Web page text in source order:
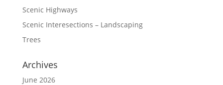
Scenic Highways
Scenic Interesections – Landscaping
Trees
Archives
June 2026